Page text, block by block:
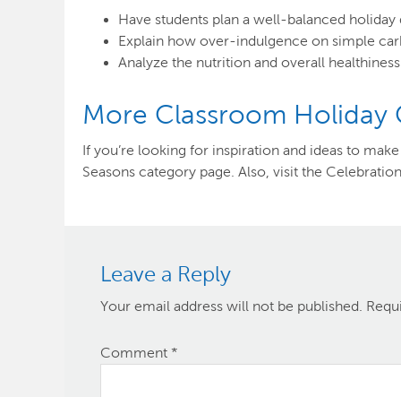
Have students plan a well-balanced holiday
Explain how over-indulgence on simple
Analyze the nutrition and overall
More Classroom Holiday
If you’re looking for inspiration and ideas to
Seasons category page. Also, visit the
Leave a Reply
Your email address will not be published.
Comment *